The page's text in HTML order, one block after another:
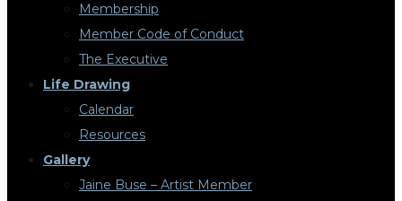
Membership
Member Code of Conduct
The Executive
Life Drawing
Calendar
Resources
Gallery
Jaine Buse – Artist Member